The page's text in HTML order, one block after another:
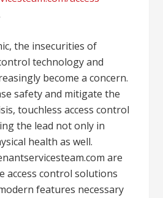
the insecurities of
technology and
become a concern.
safety and mitigate the
touchless access control
the lead not only in
health as well.
are
access control solutions
features necessary